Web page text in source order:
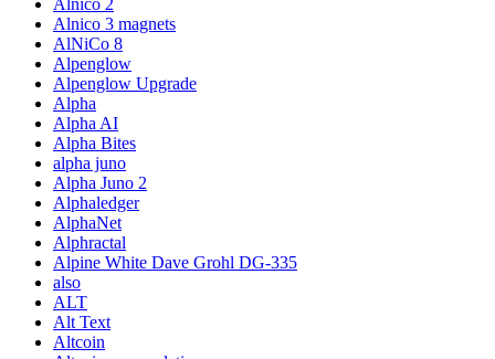
Alnico 2
Alnico 3 magnets
AlNiCo 8
Alpenglow
Alpenglow Upgrade
Alpha
Alpha AI
Alpha Bites
alpha juno
Alpha Juno 2
Alphaledger
AlphaNet
Alphractal
Alpine White Dave Grohl DG-335
also
ALT
Alt Text
Altcoin